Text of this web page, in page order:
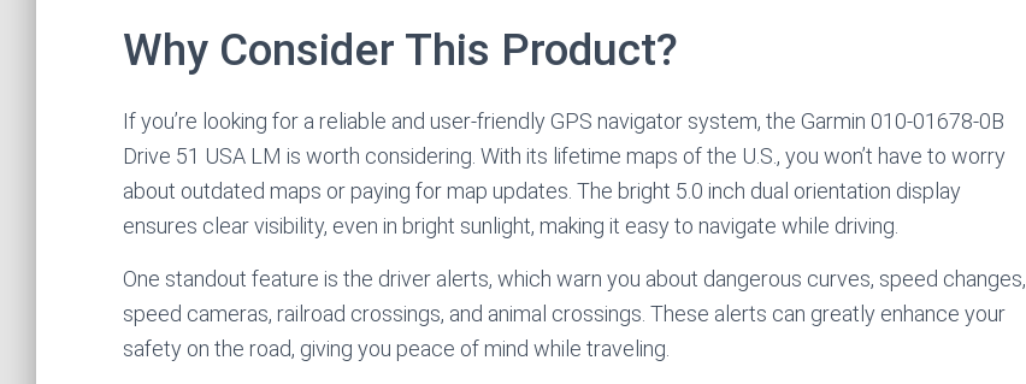
Why Consider This Product?
If you’re looking for a reliable and user-friendly GPS navigator system, the Garmin 010-01678-0B
Drive 51 USA LM is worth considering. With its lifetime maps of the U.S., you won’t have to worry
about outdated maps or paying for map updates. The bright 5.0 inch dual orientation display
ensures clear visibility, even in bright sunlight, making it easy to navigate while driving.
One standout feature is the driver alerts, which warn you about dangerous curves, speed changes,
speed cameras, railroad crossings, and animal crossings. These alerts can greatly enhance your
safety on the road, giving you peace of mind while traveling.